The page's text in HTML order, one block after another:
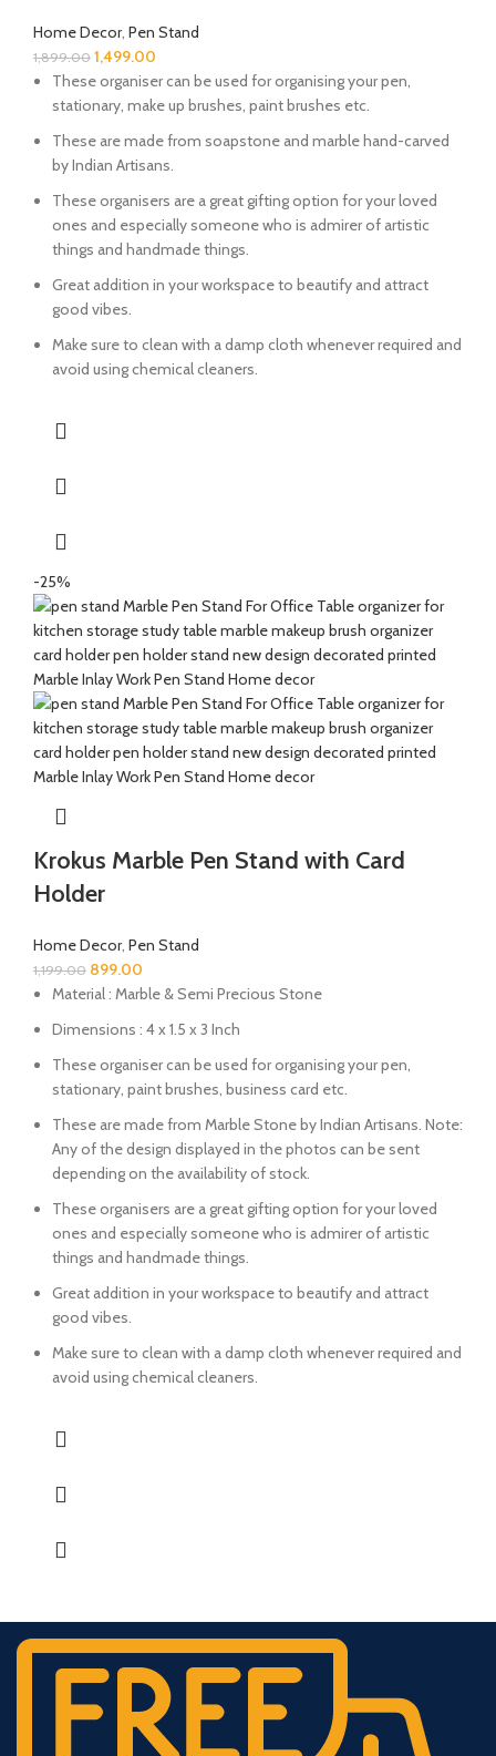
Home Decor, Pen Stand
1,899.00 1,499.00
These organiser can be used for organising your pen,
stationary, make up brushes, paint brushes etc.
These are made from soapstone and marble hand-carved
by Indian Artisans.
These organisers are a great gifting option for your loved
ones and especially someone who is admirer of artistic
things and handmade things.
Great addition in your workspace to beautify and attract
good vibes.
Make sure to clean with a damp cloth whenever required and
avoid using chemical cleaners.
-25%
Krokus Marble Pen Stand with Card
Holder
Home Decor, Pen Stand
1,199.00 899.00
Material : Marble & Semi Precious Stone
Dimensions : 4 x 1.5 x 3 Inch
These organiser can be used for organising your pen,
stationary, paint brushes, business card etc.
These are made from Marble Stone by Indian Artisans. Note:
Any of the design displayed in the photos can be sent
depending on the availability of stock.
These organisers are a great gifting option for your loved
ones and especially someone who is admirer of artistic
things and handmade things.
Great addition in your workspace to beautify and attract
good vibes.
Make sure to clean with a damp cloth whenever required and
avoid using chemical cleaners.